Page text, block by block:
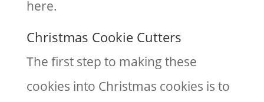
here.
Christmas Cookie Cutters
The first step to making these
cookies into Christmas cookies is to